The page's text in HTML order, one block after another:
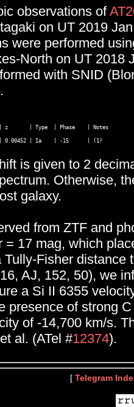
observations of
on UT 2019
were performed
North on UT 2018
with SNID
is given to 2
Otherwise,
galaxy.
from ZTF and
= 17 mag, which
Fisher distance
AJ, 152, 50), we
a Si II 6355
presence of strong
of -14,700 km/s.
al. (ATel #12374).
[ Telegram